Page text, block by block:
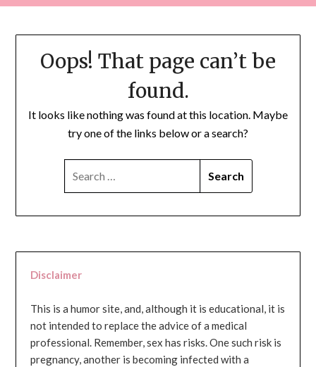
Oops! That page can’t be
found.
It looks like nothing was found at this location. Maybe
try one of the links below or a search?
Disclaimer
This is a humor site, and, although it is educational, it is
not intended to replace the advice of a medical
professional. Remember, sex has risks. One such risk is
pregnancy, another is becoming infected with a